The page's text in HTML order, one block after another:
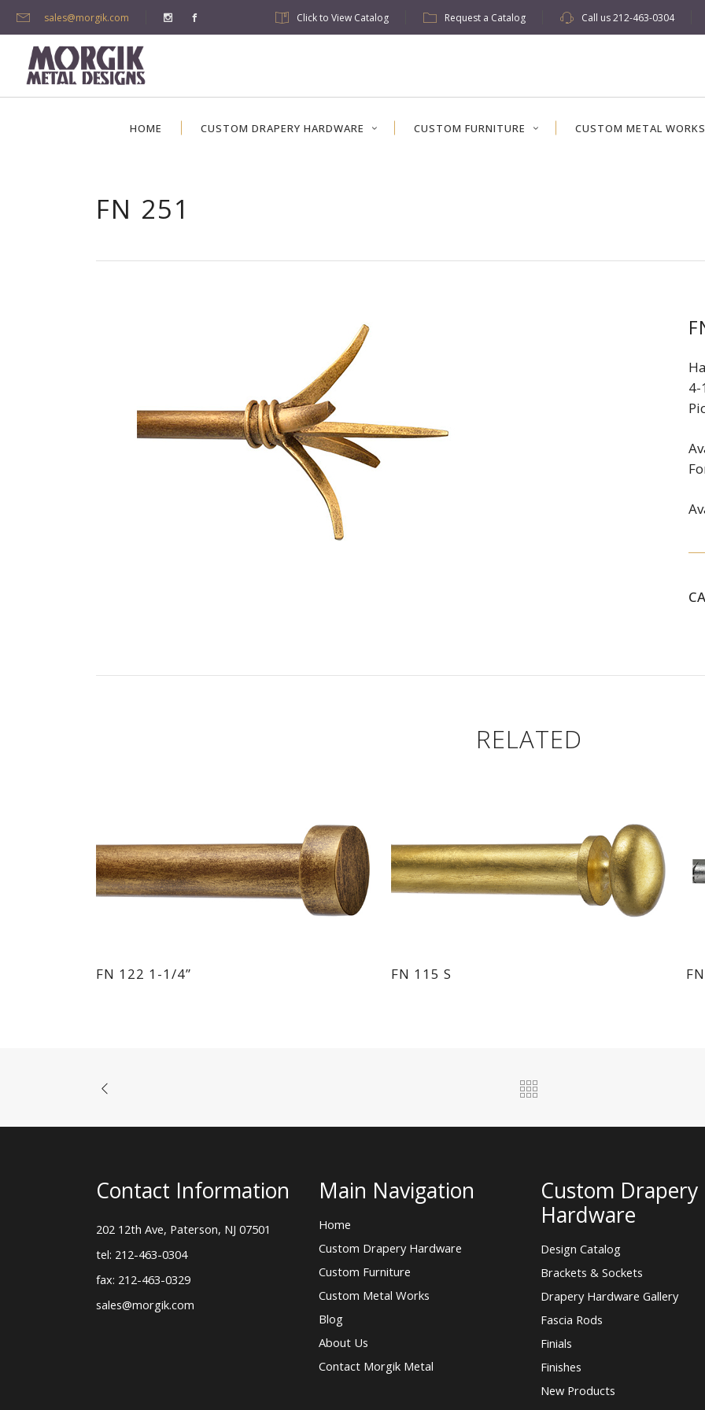
sales@morgik.com Click to View Catalog Request a Catalog Call us212-463-0304
HOME CUSTOM DRAPERY HARDWARE CUSTOM FURNITURE CUSTOM METAL WORKS
FN 251
4-
RELATED
FN 122 1-1/4” FN 115 S
Contact Information
202 12th Ave, Paterson, NJ 07501
tel: 212-463-0304
fax: 212-463-0329
sales@morgik.com
Main Navigation
Home
Custom Drapery Hardware
Custom Furniture
Custom Metal Works
Blog
About Us
Contact Morgik Metal
Custom Drapery
Hardware
Design Catalog
Brackets & Sockets
Drapery Hardware Gallery
Fascia Rods
Finials
Finishes
New Products